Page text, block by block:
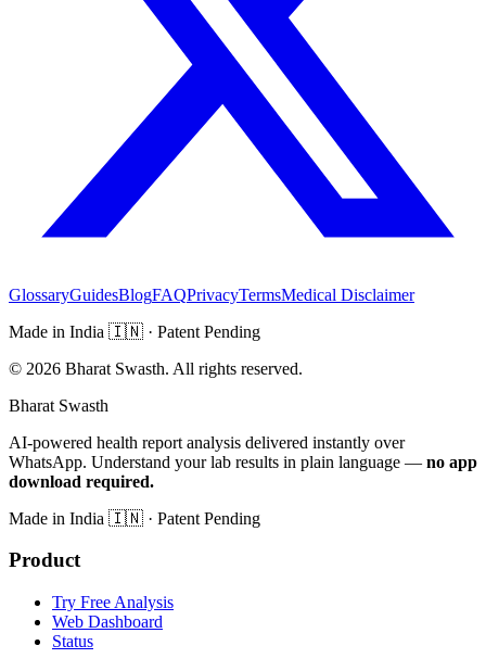
GlossaryGuidesBlogFAQPrivacyTermsMedical Disclaimer
Made in India 🇮🇳 · Patent Pending
© 2026 Bharat Swasth. All rights reserved.
Bharat Swasth
AI-powered health report analysis delivered instantly over
WhatsApp. Understand your lab results in plain language — no app
download required.
Made in India 🇮🇳 · Patent Pending
Product
Try Free Analysis
Web Dashboard
Status